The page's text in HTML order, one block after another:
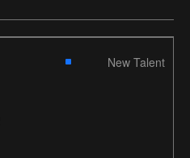
New Talent